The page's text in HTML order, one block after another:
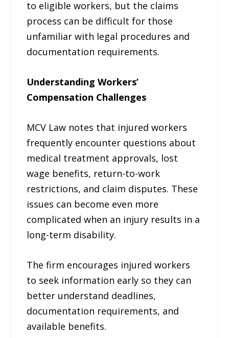
to eligible workers, but the claims
process can be difficult for those
unfamiliar with legal procedures and
documentation requirements.
Understanding Workers’
Compensation Challenges
MCV Law notes that injured workers
frequently encounter questions about
medical treatment approvals, lost
wage benefits, return-to-work
restrictions, and claim disputes. These
issues can become even more
complicated when an injury results in a
long-term disability.
The firm encourages injured workers
to seek information early so they can
better understand deadlines,
documentation requirements, and
available benefits.